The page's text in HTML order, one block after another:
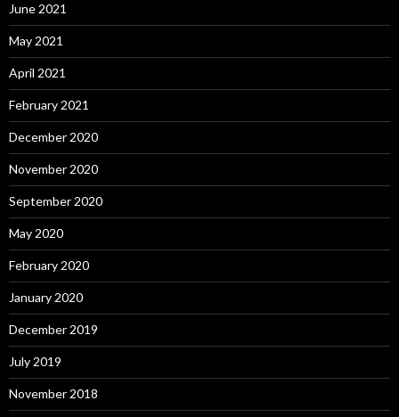
June 2021
May 2021
April 2021
February 2021
December 2020
November 2020
September 2020
May 2020
February 2020
January 2020
December 2019
July 2019
November 2018